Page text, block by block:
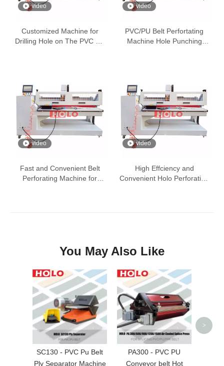
video
Customized Machine for
Drilling Hole on The PVC PU
video
PVC/PU Belt Perfortating
Machine Hole Punching
video
Fast and Convenient Belt
Perforating Machine for
video
High Effciency and
Convenient Holo Perforating
You May Also Like
SC130 - PVC Pu Belt
Ply Separator Machine
PA300 - PVC PU
Conveyor belt Hot
>